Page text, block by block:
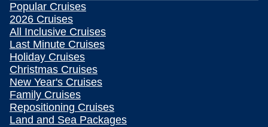
Popular Cruises
2026 Cruises
All Inclusive Cruises
Last Minute Cruises
Holiday Cruises
Christmas Cruises
New Year's Cruises
Family Cruises
Repositioning Cruises
Land and Sea Packages